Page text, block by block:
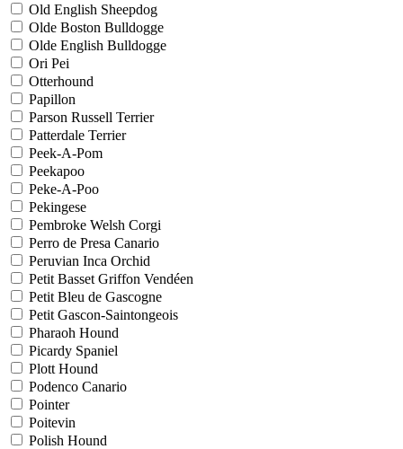
Old English Sheepdog
Olde Boston Bulldogge
Olde English Bulldogge
Ori Pei
Otterhound
Papillon
Parson Russell Terrier
Patterdale Terrier
Peek-A-Pom
Peekapoo
Peke-A-Poo
Pekingese
Pembroke Welsh Corgi
Perro de Presa Canario
Peruvian Inca Orchid
Petit Basset Griffon Vendéen
Petit Bleu de Gascogne
Petit Gascon-Saintongeois
Pharaoh Hound
Picardy Spaniel
Plott Hound
Podenco Canario
Pointer
Poitevin
Polish Hound